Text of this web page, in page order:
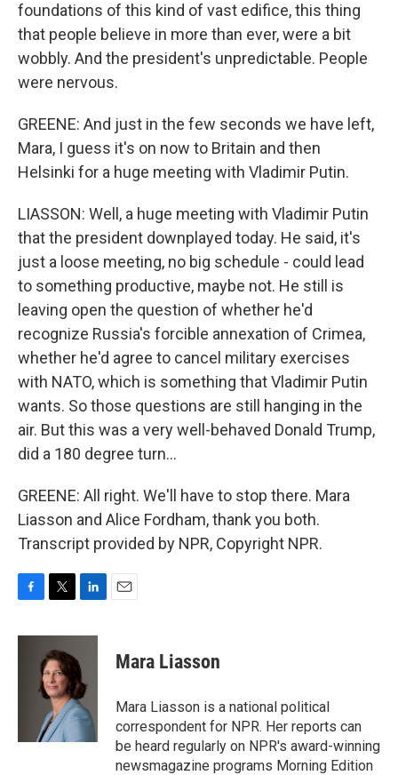
foundations of this kind of vast edifice, this thing
that people believe in more than ever, were a bit
wobbly. And the president's unpredictable. People
were nervous.
GREENE: And just in the few seconds we have left,
Mara, I guess it's on now to Britain and then
Helsinki for a huge meeting with Vladimir Putin.
LIASSON: Well, a huge meeting with Vladimir Putin
that the president downplayed today. He said, it's
just a loose meeting, no big schedule - could lead
to something productive, maybe not. He still is
leaving open the question of whether he'd
recognize Russia's forcible annexation of Crimea,
whether he'd agree to cancel military exercises
with NATO, which is something that Vladimir Putin
wants. So those questions are still hanging in the
air. But this was a very well-behaved Donald Trump,
did a 180 degree turn...
GREENE: All right. We'll have to stop there. Mara
Liasson and Alice Fordham, thank you both.
Transcript provided by NPR, Copyright NPR.
c
i
t
t
e
r
n
e
d
I
n
Mara Liasson
Mara Liasson is a national political
correspondent for NPR. Her reports can
be heard regularly on NPR's award-winning
newsmagazine programs Morning Edition